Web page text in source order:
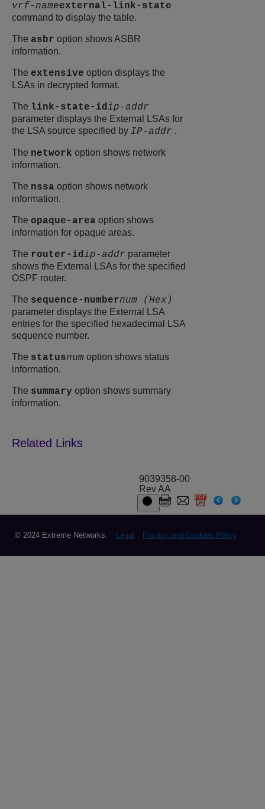
vrf-nameexternal-link-state
command to display the table.
The asbr option shows ASBR
information.
The extensive option displays the
LSAs in decrypted format.
The link-state-idip-addr
parameter displays the External LSAs for
the LSA source specified by IP-addr .
The network option shows network
information.
The nssa option shows network
information.
The opaque-area option shows
information for opaque areas.
The router-idip-addr parameter
shows the External LSAs for the specified
OSPF router.
The sequence-numbernum (Hex)
parameter displays the External LSA
entries for the specified hexadecimal LSA
sequence number.
The statusnum option shows status
information.
The summary option shows summary
information.
9039358-00
Rev AA
© 2024 Extreme Networks. Legal Privacy and Cookies Policy